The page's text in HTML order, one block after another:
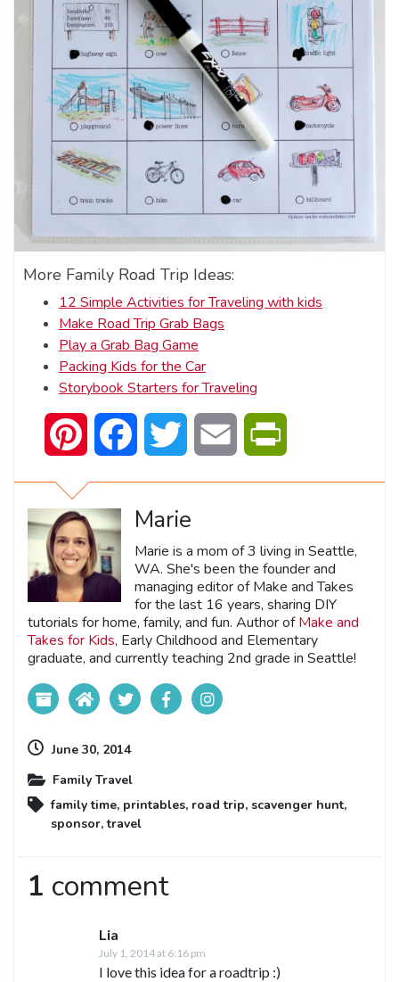
More Family Road Trip Ideas:
12 Simple Activities for Traveling with kids
Make Road Trip Grab Bags
Play a Grab Bag Game
Packing Kids for the Car
Storybook Starters for Traveling
Pinterest Facebook Twitter Email
Marie
Marie is a mom of 3 living in Seattle,
WA. She's been the founder and
managing editor of Make and Takes
for the last 16 years, sharing DIY
tutorials for home, family, and fun. Author ofMake and
Takes for Kids, Early Childhood and Elementary
graduate, and currently teaching 2nd grade in Seattle!
June 30, 2014
Family Travel
family time, printables, road trip, scavenger hunt,
sponsor,travel
1 comment
Lia
July 1, 2014 at 6:16 pm
I love this idea for a roadtrip :)